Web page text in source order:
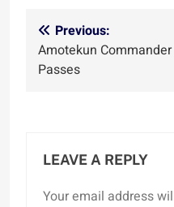
Post
navigation
Previous:
Amotekun Commander
Passes
LEAVE A REPLY
Your email address